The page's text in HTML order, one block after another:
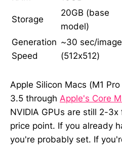
Storage
20GB (base
model)
Generation
Speed
~30 sec/image
(512x512)
Apple Silicon Macs (M1
3.5 through Apple's Core
NVIDIA GPUs are still 2-
price point. If you already
you're probably set. If